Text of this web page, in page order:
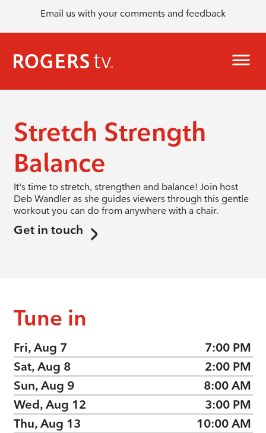
Email us with your comments and feedback
Stretch Strength
Balance
It's time to stretch, strengthen and balance! Join host
Deb Wandler as she guides viewers through this gentle
workout you can do from anywhere with a chair.
Get in touch
Tune in
Fri, Aug 7
7:00 PM
Sat, Aug 8
2:00 PM
Sun, Aug 9
8:00 AM
Wed, Aug 12
3:00 PM
Thu, Aug 13
10:00 AM